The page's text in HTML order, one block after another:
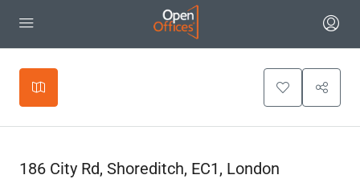
+
Leaflet
186 City Rd, Shoreditch, EC1, London